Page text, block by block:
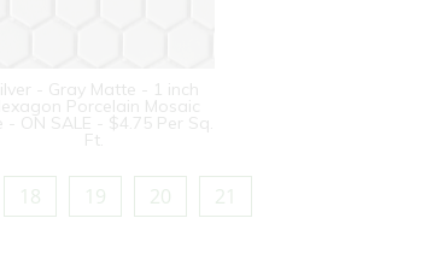
- Gray Matte - 1 inch
Porcelain Mosaic
- ON SALE - $4.75 Per Sq.
Ft.
18 19 20 21